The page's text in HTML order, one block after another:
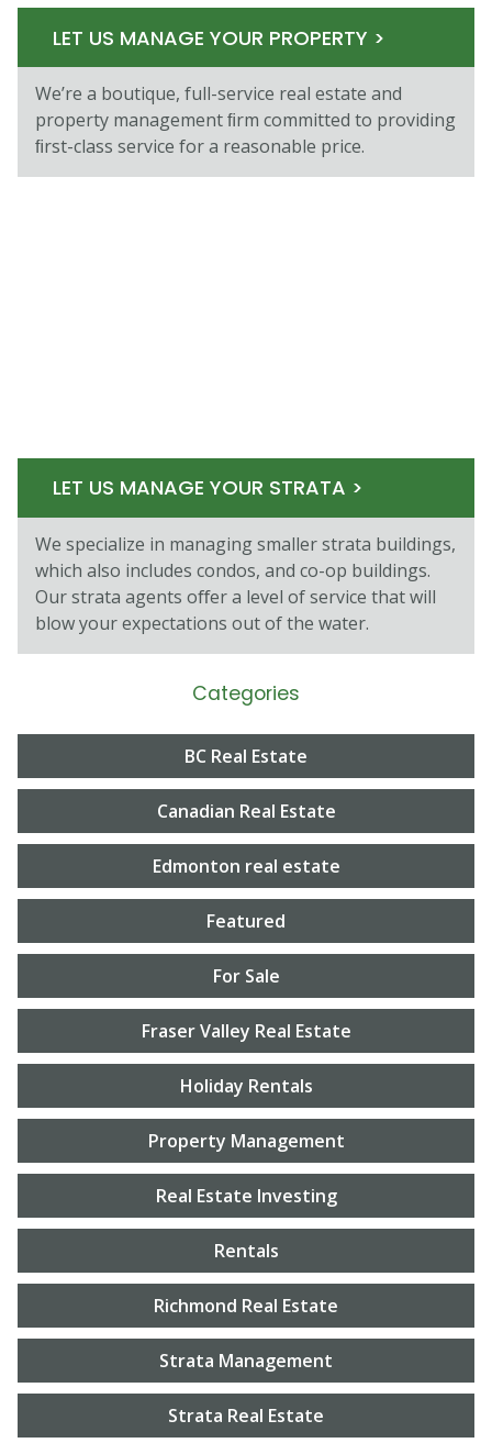
LET US MANAGE YOUR PROPERTY >
We’re a boutique, full-service real estate and
property management ﬁrm committed to providing
ﬁrst-class service for a reasonable price.
LET US MANAGE YOUR STRATA >
We specialize in managing smaller strata buildings,
which also includes condos, and co-op buildings.
Our strata agents oﬀer a level of service that will
blow your expectations out of the water.
Categories
BC Real Estate
Canadian Real Estate
Edmonton real estate
Featured
For Sale
Fraser Valley Real Estate
Holiday Rentals
Property Management
Real Estate Investing
Rentals
Richmond Real Estate
Strata Management
Strata Real Estate